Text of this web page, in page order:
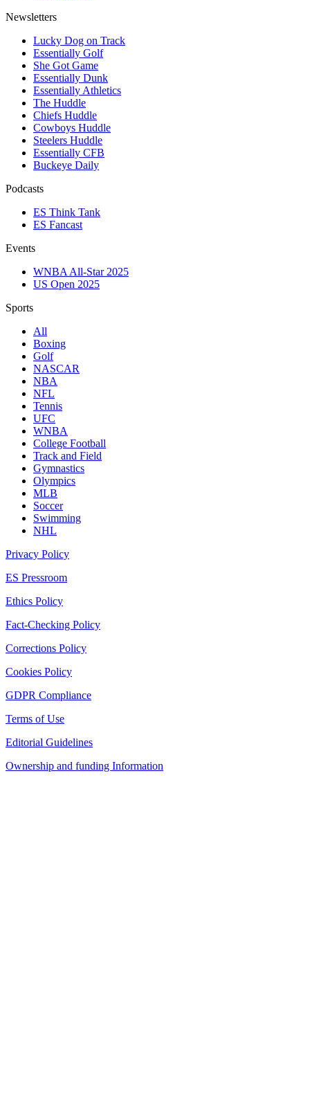
Newsletters
Lucky Dog on Track
Essentially Golf
She Got Game
Essentially Dunk
Essentially Athletics
The Huddle
Chiefs Huddle
Cowboys Huddle
Steelers Huddle
Essentially CFB
Buckeye Daily
Podcasts
ES Think Tank
ES Fancast
Events
WNBA All-Star 2025
US Open 2025
Sports
All
Boxing
Golf
NASCAR
NBA
NFL
Tennis
UFC
WNBA
College Football
Track and Field
Gymnastics
Olympics
MLB
Soccer
Swimming
NHL
Privacy Policy
ES Pressroom
Ethics Policy
Fact-Checking Policy
Corrections Policy
Cookies Policy
GDPR Compliance
Terms of Use
Editorial Guidelines
Ownership and funding Information